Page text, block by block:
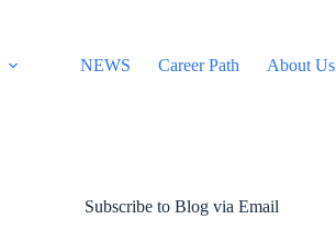
NEWS Career Path About Us
Subscribe to Blog via Email